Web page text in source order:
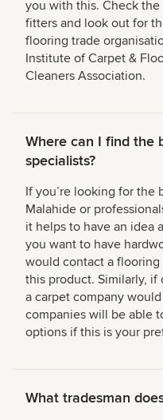
you with this. Check
fitters and look out for
flooring trade
Institute of Carpet &
Cleaners Association.
Where can I find the
specialists?
If you’re looking for the
Malahide or
it helps to have an idea
you want to have
would contact a
this product. Similarly,
a carpet company
companies will be able
options if this is your
What tradesman